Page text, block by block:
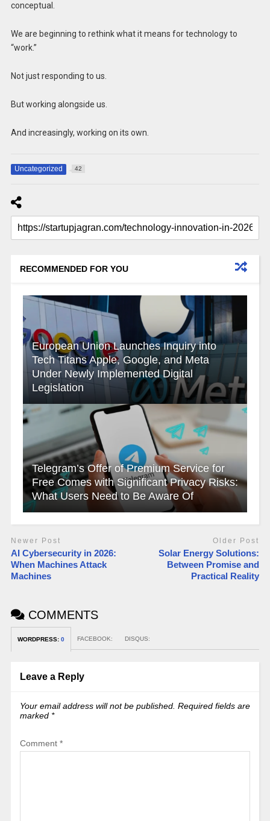
conceptual.
We are beginning to rethink what it means for technology to
“work.”
Not just responding to us.
But working alongside us.
And increasingly, working on its own.
Uncategorized 42
RECOMMENDED FOR YOU
European Union Launches Inquiry into
Tech Titans Apple, Google, and Meta
Under Newly Implemented Digital
Legislation
Telegram’s Offer of Premium Service for
Free Comes with Significant Privacy Risks:
What Users Need to Be Aware Of
Newer Post
AI Cybersecurity in 2026:
When Machines Attack
Machines
Older Post
Solar Energy Solutions:
Between Promise and
Practical Reality
COMMENTS
WORDPRESS: 0 FACEBOOK: DISQUS:
Leave a Reply
Your email address will not be published. Required fields are
marked *
Comment *